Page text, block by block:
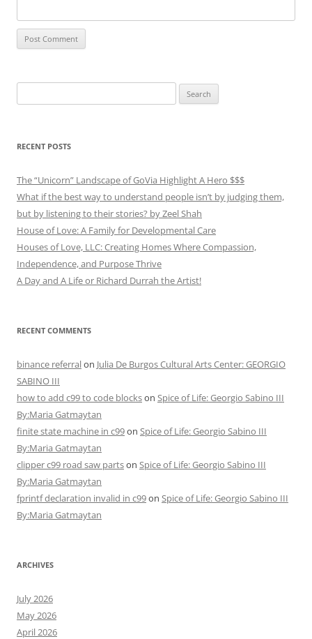
for:
RECENT POSTS
The “Unicorn” Landscape of GoVia Highlight A Hero $$$
What if the best way to understand people isn’t by judging them,
but by listening to their stories? by Zeel Shah
House of Love: A Family for Developmental Care
Houses of Love, LLC: Creating Homes Where Compassion,
Independence, and Purpose Thrive
A Day and A Life or Richard Durrah the Artist!
RECENT COMMENTS
binance referralon Julia De Burgos Cultural Arts Center: GEORGIO
SABINO III
how to add c99 to code blockson Spice of Life: Georgio Sabino III
By:Maria Gatmaytan
finite state machine in c99on Spice of Life: Georgio Sabino III
By:Maria Gatmaytan
clipper c99 road saw partson Spice of Life: Georgio Sabino III
By:Maria Gatmaytan
fprintf declaration invalid in c99on Spice of Life: Georgio Sabino III
By:Maria Gatmaytan
ARCHIVES
July 2026
May 2026
April 2026